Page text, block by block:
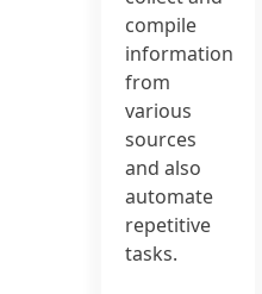
compile
information
from
various
sources
and also
automate
repetitive
tasks.